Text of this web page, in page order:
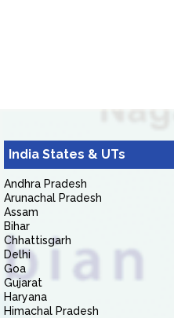
India States & UTs
Andhra Pradesh
Arunachal Pradesh
Assam
Bihar
Chhattisgarh
Delhi
Goa
Gujarat
Haryana
Himachal Pradesh